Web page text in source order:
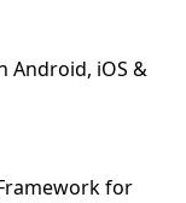
Android, iOS &
for